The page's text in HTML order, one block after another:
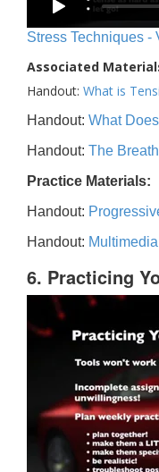
Stress Techniques -
Associated
Handout: What is
Handout: What
Handout: The
Practice Materials:
Handout:
Handout:
6. Practicing